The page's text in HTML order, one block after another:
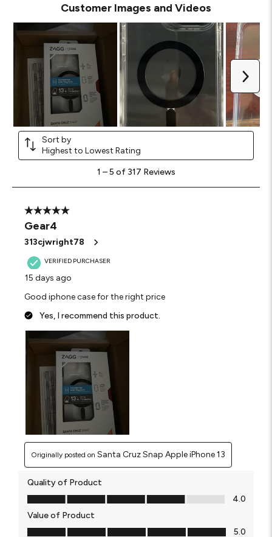
Customer Images and Videos
Sort by
Highest to Lowest Rating
5
Reviews
1 – 5 of 317 Reviews
5 out of 5 stars.
Gear4
313cjwright78
VERIFIED PURCHASER
15 days ago
Good iphone case for the right price
Yes, I recommend this product.
Originally posted on Santa Cruz Snap Apple iPhone 13
Quality of Product
Quality of Product, 4.0 out of 5
4.0
Value of Product
Value of Product, 5.0 out of 5
5.0